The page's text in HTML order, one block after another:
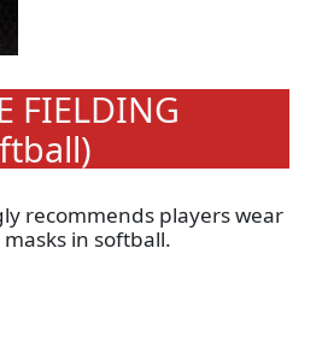
FIELDING
recommends players wear
in softball.